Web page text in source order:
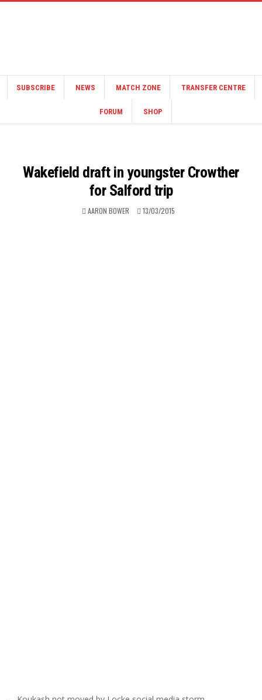
SUBSCRIBE NEWS MATCH ZONE TRANSFER CENTRE
FORUM SHOP
Wakefield draft in youngster Crowther
for Salford trip
AARON BOWER 13/03/2015